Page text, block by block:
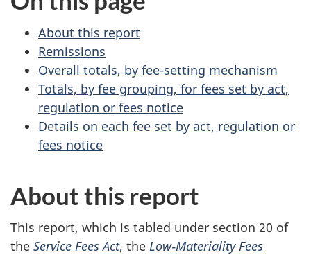
About this report
Remissions
Overall totals, by fee-setting mechanism
Totals, by fee grouping, for fees set by act,
regulation or fees notice
Details on each fee set by act, regulation or
fees notice
About this report
This report, which is tabled under section 20 of
the Service Fees Act, the Low‑Materiality Fees